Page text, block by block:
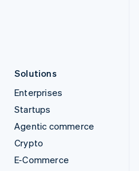
Solutions
Enterprises
Startups
Agentic commerce
Crypto
E-Commerce